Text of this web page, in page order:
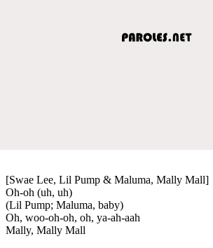
[Swae Lee, Lil Pump & Maluma, Mally Mall]
Oh-oh (uh, uh)
(Lil Pump; Maluma, baby)
Oh, woo-oh-oh, oh, ya-ah-aah
Mally, Mally Mall